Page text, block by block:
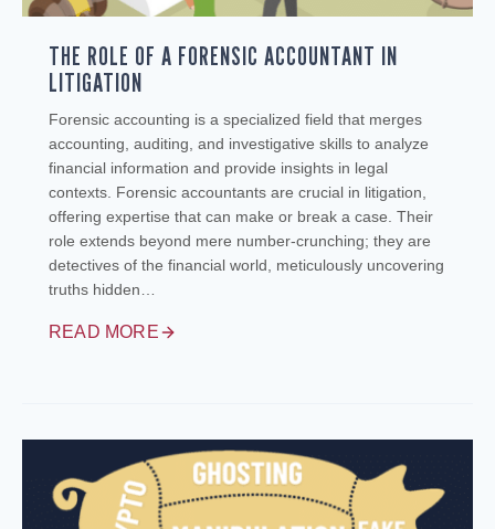
THE ROLE OF A FORENSIC ACCOUNTANT IN
LITIGATION
Forensic accounting is a specialized field that merges
accounting, auditing, and investigative skills to analyze
financial information and provide insights in legal
contexts. Forensic accountants are crucial in litigation,
offering expertise that can make or break a case. Their
role extends beyond mere number-crunching; they are
detectives of the financial world, meticulously uncovering
truths hidden…
READ MORE